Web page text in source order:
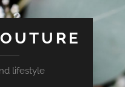
lifestyle